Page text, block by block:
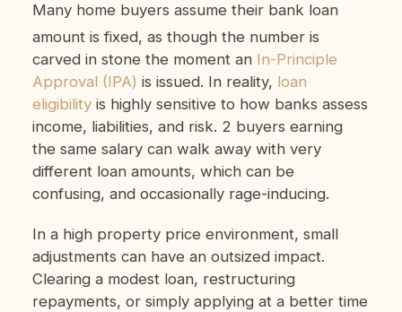
Many home buyers assume their bank loan
amount is fixed, as though the number is
carved in stone the moment an In-Principle
Approval (IPA) is issued. In reality, loan
eligibilityis highly sensitive to how banks assess
income, liabilities, and risk. 2 buyers earning
the same salary can walk away with very
different loan amounts, which can be
confusing, and occasionally rage-inducing.
In a high property price environment, small
adjustments can have an outsized impact.
Clearing a modest loan, restructuring
repayments, or simply applying at a better time